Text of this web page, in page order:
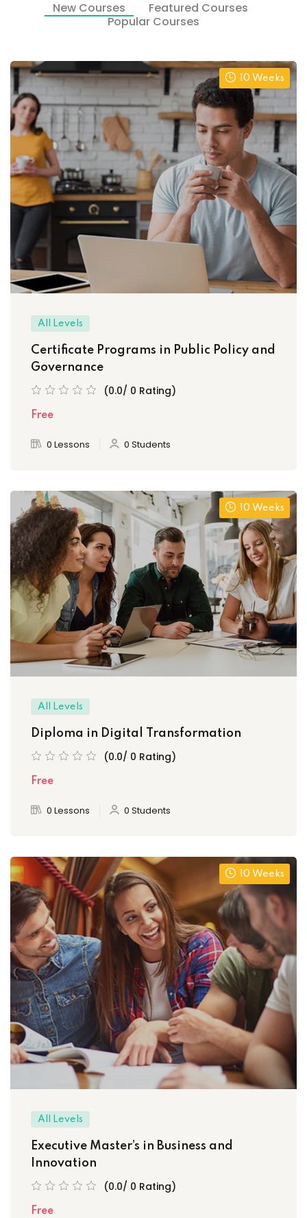
New Courses
Featured Courses
Popular Courses
10 Weeks
All Levels
Certificate Programs in Public Policy and
Governance
(0.0/ 0 Rating)
Free
0 Lessons 0 Students
10 Weeks
All Levels
Diploma in Digital Transformation
(0.0/ 0 Rating)
Free
0 Lessons 0 Students
10 Weeks
All Levels
Executive Master’s in Business and
Innovation
(0.0/ 0 Rating)
Free